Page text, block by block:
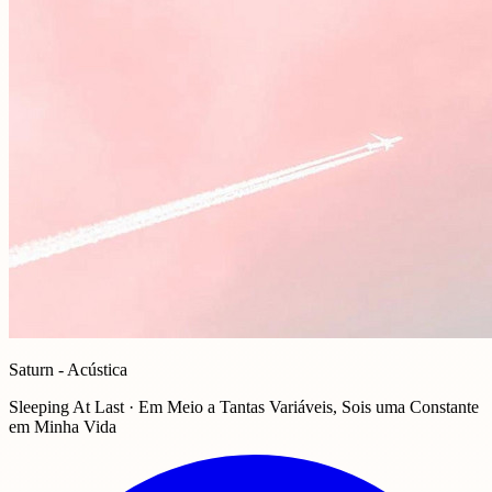
Saturn - Acústica
Sleeping At Last · Em Meio a Tantas Variáveis, Sois uma Constante
em Minha Vida